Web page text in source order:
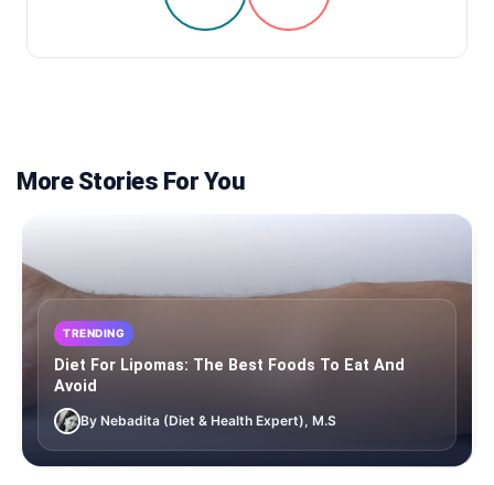
More Stories For You
TRENDING
Diet For Lipomas: The Best Foods To Eat And
Avoid
By Nebadita (Diet & Health Expert), M.S